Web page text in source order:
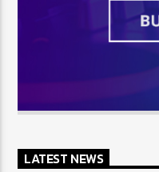
LATEST NEWS